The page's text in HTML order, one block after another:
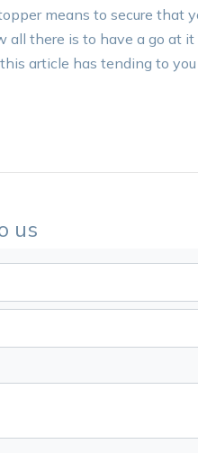
means to secure that
there is to have a go at it
article has tending to
us